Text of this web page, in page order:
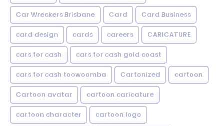
Car Wreckers Brisbane Card Card Business
card design cards careers CARICATURE
cars for cash cars for cash gold coast
cars for cash toowoomba Cartonized cartoon
Cartoon avatar cartoon caricature
cartoon character cartoon logo